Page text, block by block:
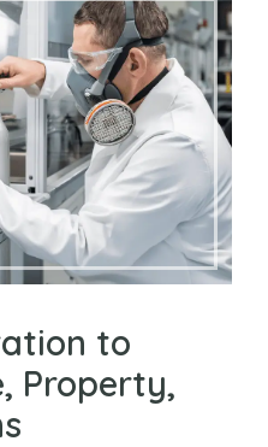
to
Property,